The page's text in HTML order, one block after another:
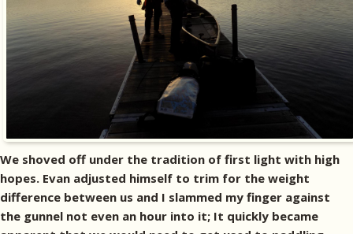
We shoved off under the tradition of first light with high
hopes. Evan adjusted himself to trim for the weight
difference between us and I slammed my finger against
the gunnel not even an hour into it; It quickly became